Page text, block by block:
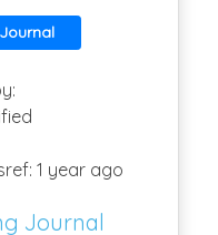
1 year ago
Journal